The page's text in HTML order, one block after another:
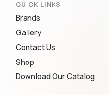
QUICK LINKS
Brands
Gallery
Contact Us
Shop
Download Our Catalog